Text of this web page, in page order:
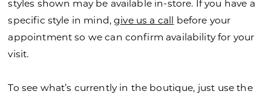
styles shown may be available in-store. If you have a
specific style in mind,give us a call before your
appointment so we can confirm availability for your
visit.
To see what’s currently in the boutique, just use the